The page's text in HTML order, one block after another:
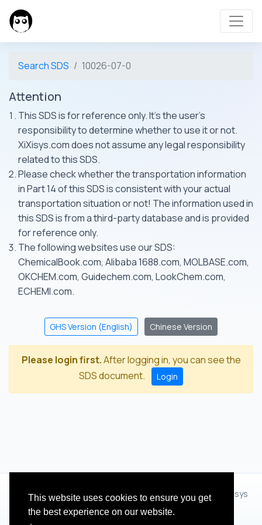
This website uses cookies to ensure you get
the best experience on our website.
Search SDS 10026-07-0
Attention
This SDS is for reference only. It's the user's
responsibility to determine whether to use it or not.
XiXisys.com does not assume any legal responsibility
related to this SDS.
Please check whether the transportation information
in Part 14 of this SDS is consistent with your actual
transportation situation or not! The information used in
this SDS is from a third-party database and is provided
for reference only.
The following websites use our SDS:
ChemicalBook.com, Alibaba 1688.com, MOLBASE.com,
OKCHEM.com, Guidechem.com, LookChem.com,
ECHEMI.com.
GHS Version (English) Chinese Version
Please login first.After logging in, you can see the
SDS document.
Login
© 2012 - 2026 Hangzhou Zhihua Technology Co.,Ltd.(XiXisys